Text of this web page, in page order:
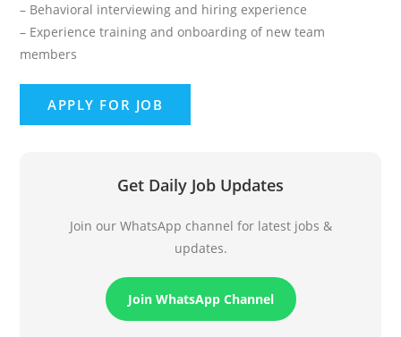
– Behavioral interviewing and hiring experience
– Experience training and onboarding of new team
members
Get Daily Job Updates
Join our WhatsApp channel for latest jobs &
updates.
Join WhatsApp Channel